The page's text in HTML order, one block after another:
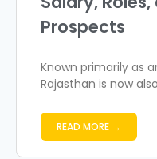
Prospects
Known primarily as
Rajasthan is now
READ MORE →